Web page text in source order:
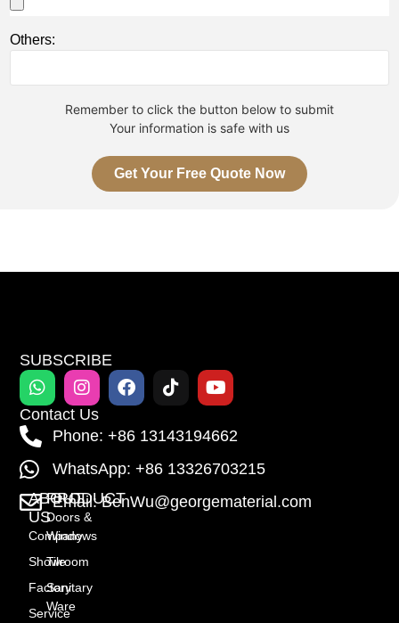
Others:
Remember to click the button below to submit
Your information is safe with us
Get Your Free Quote Now
ABOUT
US
Company
Showroom
Factory
Service
PRODUCT
Doors &
Windows
Tile
Sanitary
Ware
SUBSCRIBE
Contact Us
Phone: +86 13143194662
WhatsApp: +86 13326703215
Email: BenWu@georgematerial.com